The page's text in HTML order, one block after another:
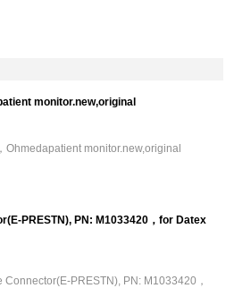
monitor.new,original
Ohmedapatient monitor.new,original
PRESTN), PN: M1033420，for Datex
PRESTN), PN: M1033420，